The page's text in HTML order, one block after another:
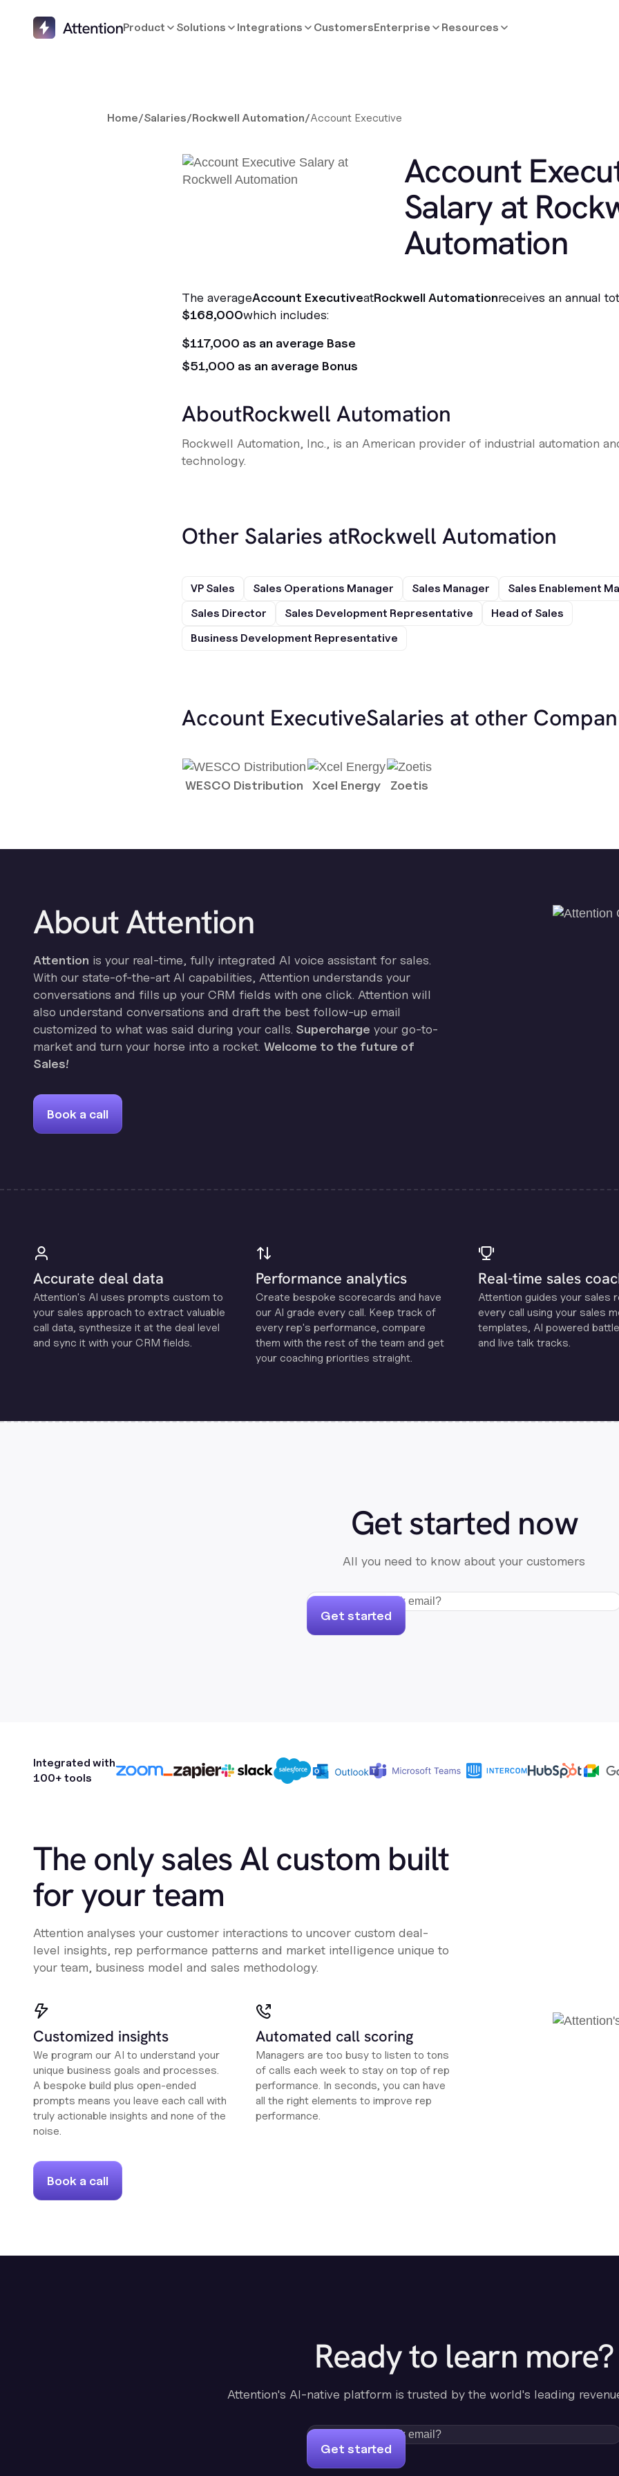
Product Solutions Integrations CustomersEnterprise Resources
Home/Salaries/Rockwell Automation/Account Executive
Account
Salary at
Automation
The averageAccount ExecutiveatRockwell Automationreceives an annual
$168,000which includes:
$117,000 as an average Base
$51,000 as an average Bonus
AboutRockwell Automation
Rockwell Automation, Inc., is an American provider of industrial automation
technology.
Other Salaries atRockwell Automation
VP Sales Sales Operations Manager Sales Manager
Sales Enablement
Sales Director
Sales Development Representative
Head of Sales
Business Development Representative
Account ExecutiveSalaries at other
WESCO Distribution Xcel Energy Zoetis
About Attention
Attention is your real-time, fully integrated AI voice assistant for sales.
With our state-of-the-art AI capabilities, Attention understands your
conversations and fills up your CRM fields with one click. Attention will
also understand conversations and draft the best follow-up email
customized to what was said during your calls. Supercharge your go-to-
market and turn your horse into a rocket. Welcome to the future of
Sales!
Book a call
Accurate deal data
Attention's Al uses prompts custom to
your sales approach to extract valuable
call data, synthesize it at the deal level
and sync it with your CRM fields.
Performance analytics
Create bespoke scorecards and have
our Al grade every call. Keep track of
every rep's performance, compare
them with the rest of the team and get
your coaching priorities straight.
Real-time sales
Attention guides your sales
every call using your sales
templates, Al powered
and live talk tracks.
Get started now
All you need to know about your customers
Get started
Integrated with
100+ tools
The only sales Al custom built
for your team
Attention analyses your customer interactions to uncover custom deal-
level insights, rep performance patterns and market intelligence unique to
your team, business model and sales methodology.
Customized insights
We program our AI to understand your
unique business goals and processes.
A bespoke build plus open-ended
prompts means you leave each call with
truly actionable insights and none of the
noise.
Automated call scoring
Managers are too busy to listen to tons
of calls each week to stay on top of rep
performance. In seconds, you can have
all the right elements to improve rep
performance.
Book a call
Ready to learn more?
Attention's AI-native platform is trusted by the world's leading
Get started